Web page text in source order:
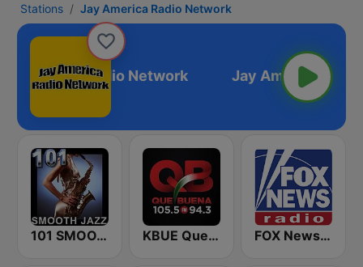
Stations Jay America Radio Network
America Radio Network
101 SMOOTH JAZZ KBUE Que Buena 105.5 / 94.3 FM (US Only) FOX News Radio